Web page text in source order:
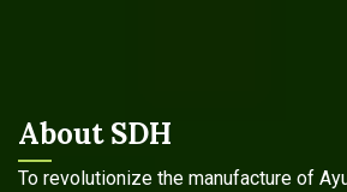
About SDH
To revolutionize the manufacture of